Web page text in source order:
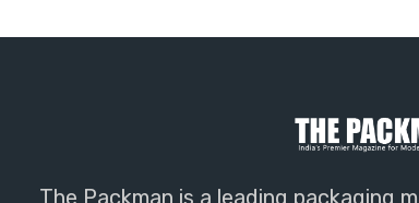
The Packman is a leading packaging